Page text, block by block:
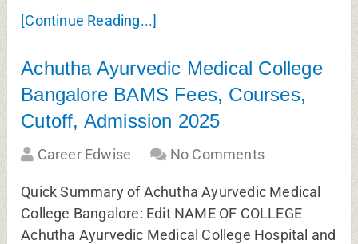
[Continue Reading...]
Achutha Ayurvedic Medical College
Bangalore BAMS Fees, Courses,
Cutoff, Admission 2025
Career Edwise No Comments
Quick Summary of Achutha Ayurvedic Medical
College Bangalore: Edit NAME OF COLLEGE
Achutha Ayurvedic Medical College Hospital and